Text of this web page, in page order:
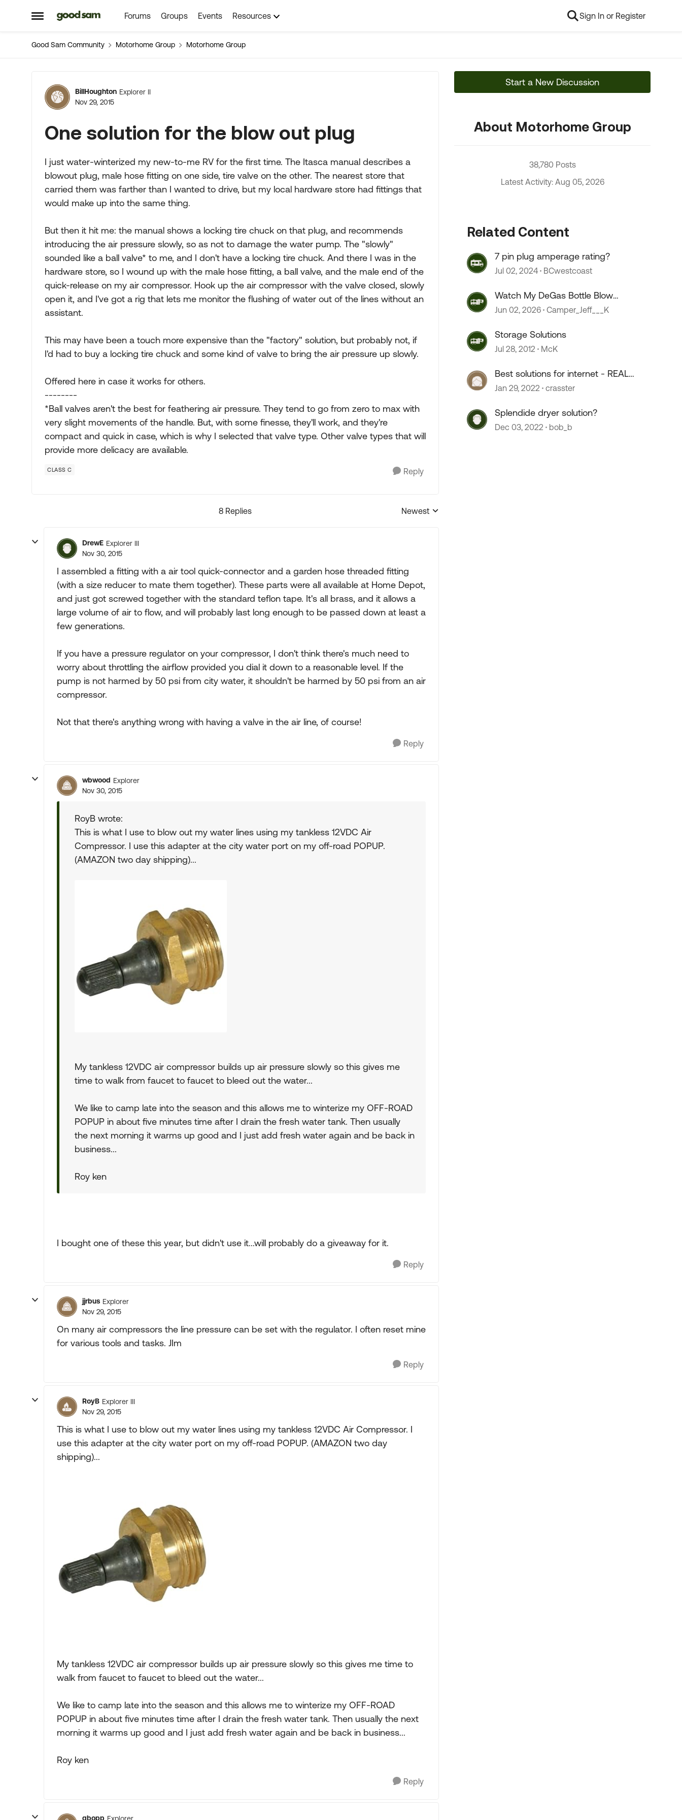
Open Side Menu
Skip to content Forums Groups Events Resources Sign In or Register
Good Sam Community Motorhome Group Motorhome Group
Forum Discussion
BillHoughton Explorer II
Nov 29, 2015
One solution for the blow out plug
I just water-winterized my new-to-me RV for the first time. The Itasca manual describes a
blowout plug, male hose fitting on one side, tire valve on the other. The nearest store that
carried them was farther than I wanted to drive, but my local hardware store had fittings that
would make up into the same thing.
But then it hit me: the manual shows a locking tire chuck on that plug, and recommends
introducing the air pressure slowly, so as not to damage the water pump. The "slowly"
sounded like a ball valve* to me, and I don't have a locking tire chuck. And there I was in the
hardware store, so I wound up with the male hose fitting, a ball valve, and the male end of the
quick-release on my air compressor. Hook up the air compressor with the valve closed, slowly
open it, and I've got a rig that lets me monitor the flushing of water out of the lines without an
assistant.
This may have been a touch more expensive than the "factory" solution, but probably not, if
I'd had to buy a locking tire chuck and some kind of valve to bring the air pressure up slowly.
Offered here in case it works for others.
--------
*Ball valves aren't the best for feathering air pressure. They tend to go from zero to max with
very slight movements of the handle. But, with some finesse, they'll work, and they're
compact and quick in case, which is why I selected that valve type. Other valve types that will
provide more delicacy are available.
CLASS C Reply
8 Replies
Replies sorted by
Newest
DrewE Explorer III
Nov 30, 2015
I assembled a fitting with a air tool quick-connector and a garden hose threaded fitting
(with a size reducer to mate them together). These parts were all available at Home Depot,
and just got screwed together with the standard teflon tape. It's all brass, and it allows a
large volume of air to flow, and will probably last long enough to be passed down at least a
few generations.
If you have a pressure regulator on your compressor, I don't think there's much need to
worry about throttling the airflow provided you dial it down to a reasonable level. If the
pump is not harmed by 50 psi from city water, it shouldn't be harmed by 50 psi from an air
compressor.
Not that there's anything wrong with having a valve in the air line, of course!
Reply
wbwood Explorer
Nov 30, 2015
RoyB wrote:
This is what I use to blow out my water lines using my tankless 12VDC Air
Compressor. I use this adapter at the city water port on my off-road POPUP.
(AMAZON two day shipping)...
My tankless 12VDC air compressor builds up air pressure slowly so this gives me
time to walk from faucet to faucet to bleed out the water...
We like to camp late into the season and this allows me to winterize my OFF-ROAD
POPUP in about five minutes time after I drain the fresh water tank. Then usually
the next morning it warms up good and I just add fresh water again and be back in
business...
Roy ken
I bought one of these this year, but didn't use it...will probably do a giveaway for it.
Reply
jjrbus Explorer
Nov 29, 2015
On many air compressors the line pressure can be set with the regulator. I often reset mine
for various tools and tasks. JIm
Reply
RoyB Explorer III
Nov 29, 2015
This is what I use to blow out my water lines using my tankless 12VDC Air Compressor. I
use this adapter at the city water port on my off-road POPUP. (AMAZON two day
shipping)...
My tankless 12VDC air compressor builds up air pressure slowly so this gives me time to
walk from faucet to faucet to bleed out the water...
We like to camp late into the season and this allows me to winterize my OFF-ROAD
POPUP in about five minutes time after I drain the fresh water tank. Then usually the next
morning it warms up good and I just add fresh water again and be back in business...
Roy ken
Reply
gbopp Explorer
Start a New Discussion
About Motorhome Group
38,780 Posts
Latest Activity: Aug 05, 2026
Related Content
7 pin plug amperage rating?
Jul 02, 2024 BCwestcoast
Watch My DeGas Bottle Blow
Coolant
Jun 02, 2026 Camper_Jeff___K
Storage Solutions
Jul 28, 2012 McK
Best solutions for internet - REAL
solutions please! :)
Jan 29, 2022 crasster
Splendide dryer solution?
Dec 03, 2022 bob_b